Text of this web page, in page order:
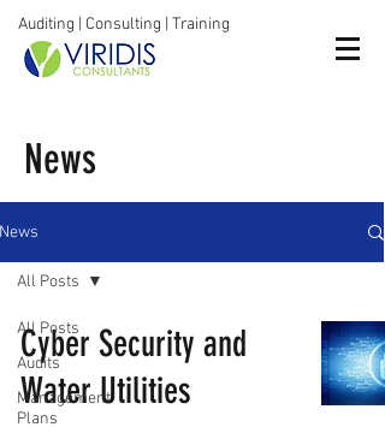
Auditing | Consulting | Training
News
News
All Posts
Audits
Management
Plans
All Posts
Cyber Security and
Water Utilities